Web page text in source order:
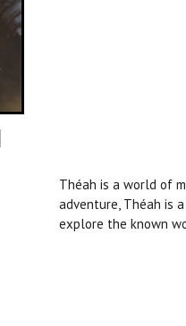
Théah is a world of
adventure, Théah is
explore the known